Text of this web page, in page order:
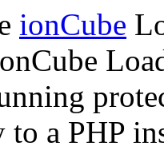
ionCube
to a PHP